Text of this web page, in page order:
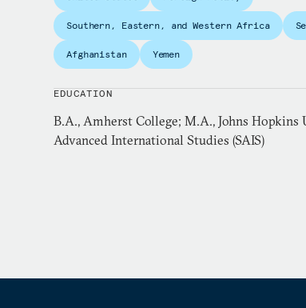
Southern, Eastern, and Western Africa
Afghanistan Yemen
EDUCATION
B.A., Amherst College; M.A., Johns Hopkins
Advanced International Studies (SAIS)